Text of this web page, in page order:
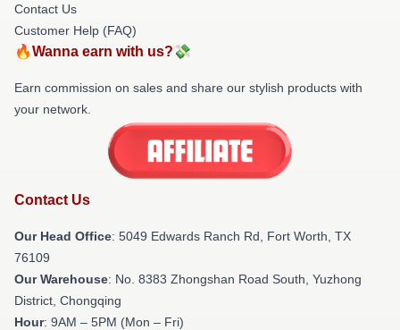
Contact Us
Customer Help (FAQ)
🔥Wanna earn with us?💸
Earn commission on sales and share our stylish products with
your network.
Contact Us
Our Head Office: 5049 Edwards Ranch Rd, Fort Worth, TX
76109
Our Warehouse: No. 8383 Zhongshan Road South, Yuzhong
District, Chongqing
Hour: 9AM – 5PM (Mon – Fri)